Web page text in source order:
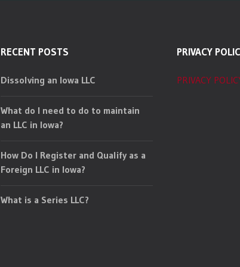
RECENT POSTS
Dissolving an Iowa LLC
What do I need to do to maintain
an LLC in Iowa?
How Do I Register and Qualify as a
Foreign LLC in Iowa?
What is a Series LLC?
PRIVACY
PRIVACY